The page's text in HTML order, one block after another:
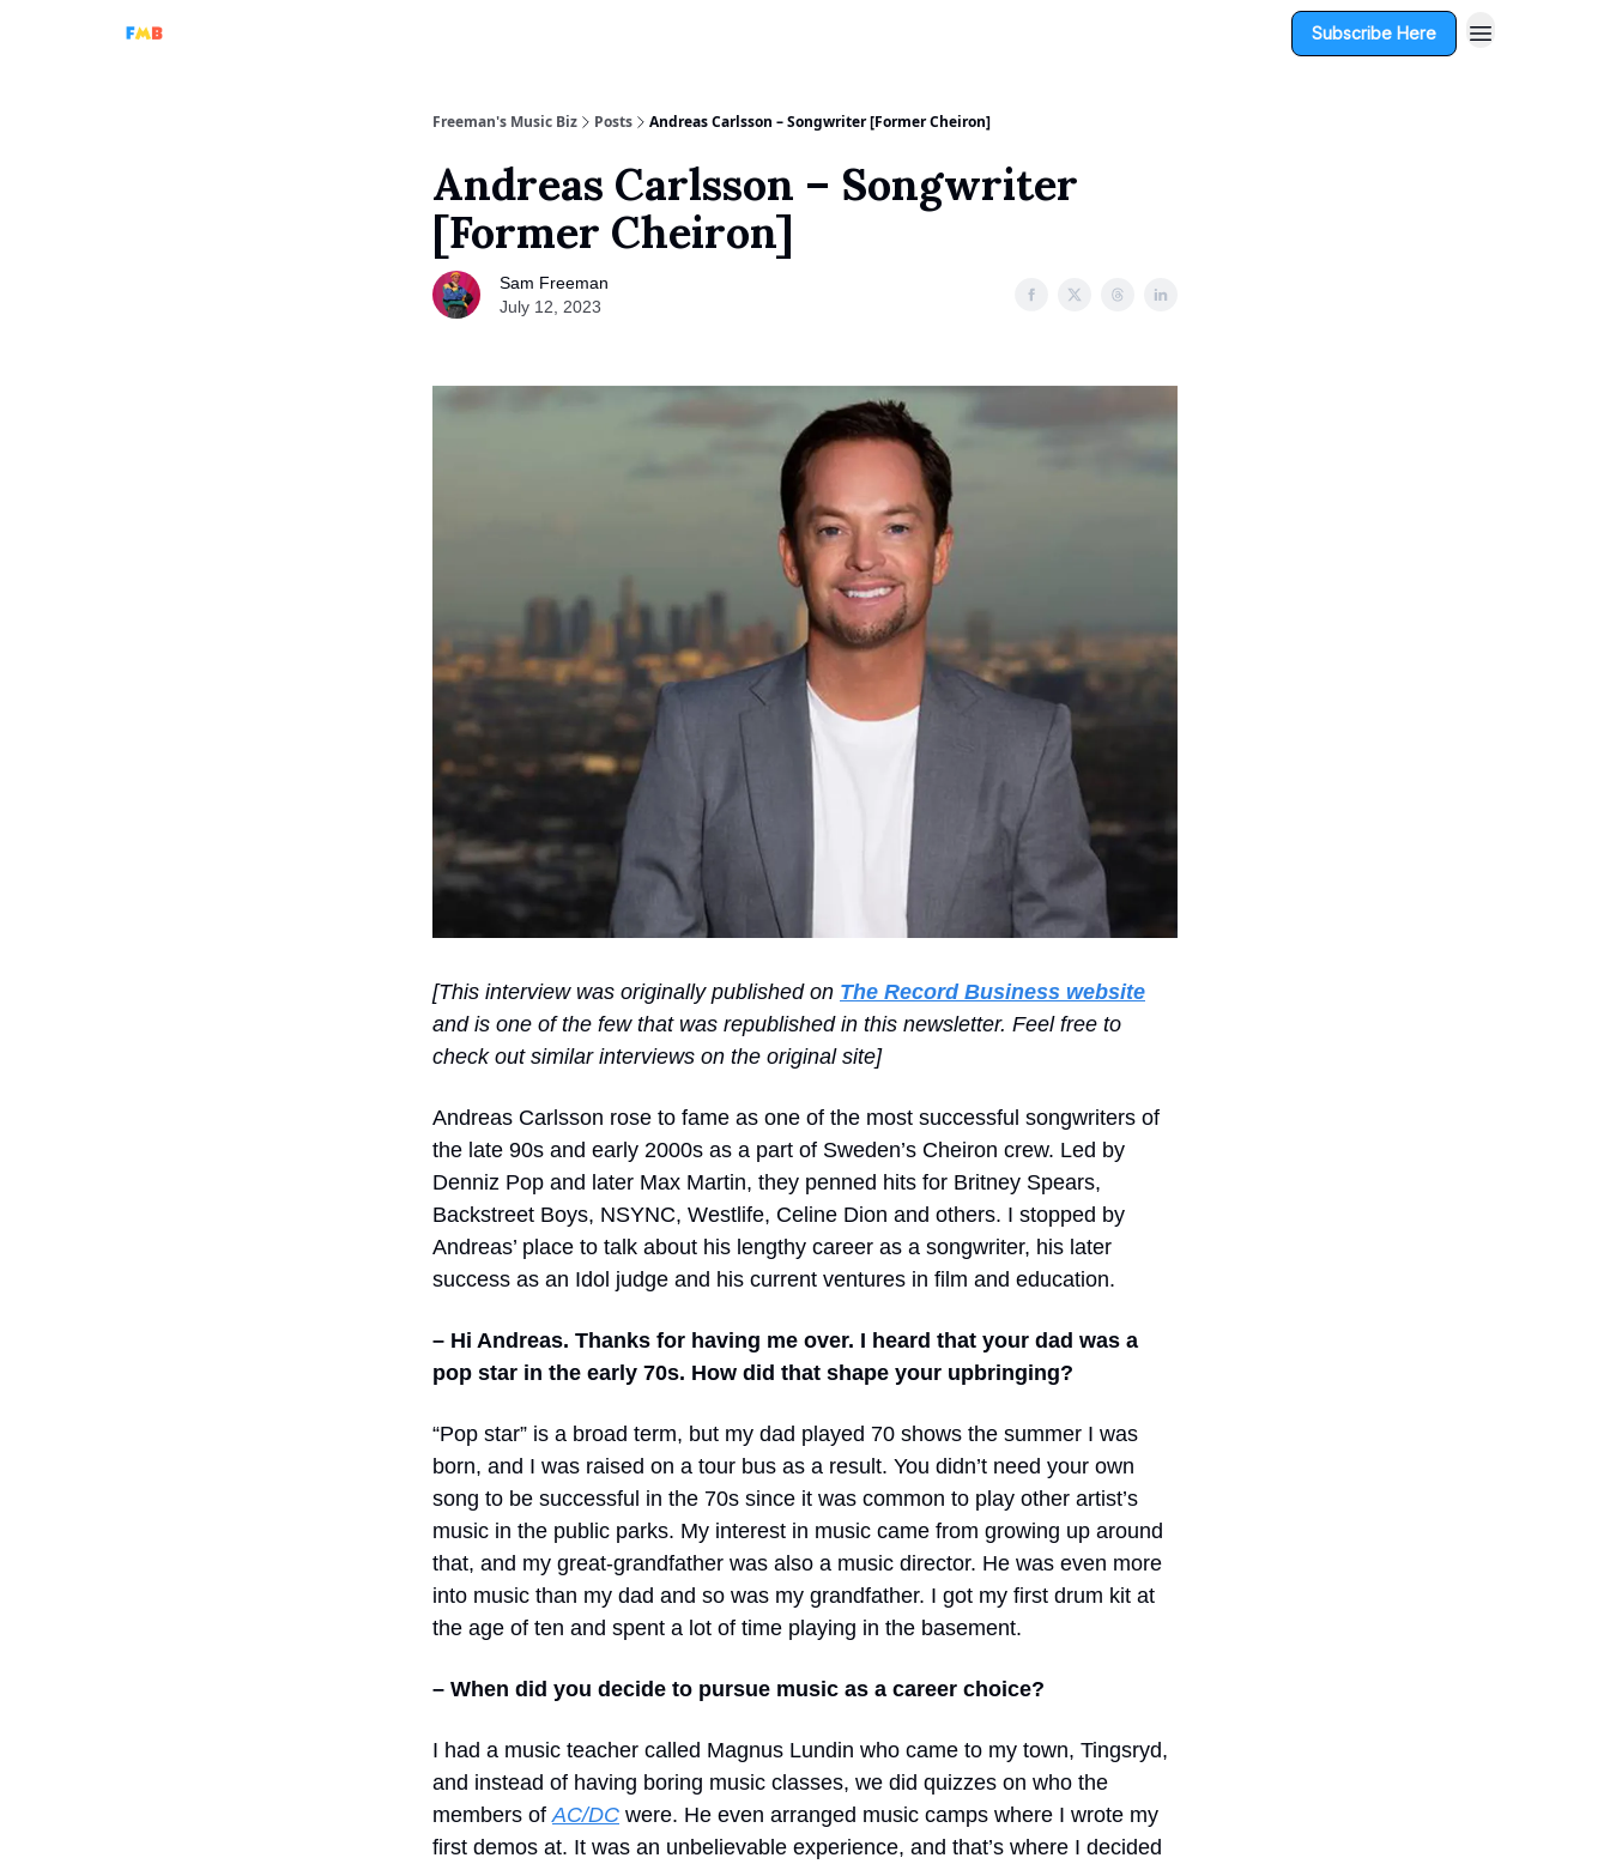
Subscribe Here
Freeman's Music Biz Posts Andreas Carlsson – Songwriter [Former Cheiron]
Andreas Carlsson – Songwriter
[Former Cheiron]
Sam Freeman
July 12, 2023
[This interview was originally published on The Record Business website
and is one of the few that was republished in this newsletter. Feel free to
check out similar interviews on the original site]
Andreas Carlsson rose to fame as one of the most successful songwriters of
the late 90s and early 2000s as a part of Sweden’s Cheiron crew. Led by
Denniz Pop and later Max Martin, they penned hits for Britney Spears,
Backstreet Boys, NSYNC, Westlife, Celine Dion and others. I stopped by
Andreas’ place to talk about his lengthy career as a songwriter, his later
success as an Idol judge and his current ventures in film and education.
– Hi Andreas. Thanks for having me over. I heard that your dad was a
pop star in the early 70s. How did that shape your upbringing?
“Pop star” is a broad term, but my dad played 70 shows the summer I was
born, and I was raised on a tour bus as a result. You didn’t need your own
song to be successful in the 70s since it was common to play other artist’s
music in the public parks. My interest in music came from growing up around
that, and my great-grandfather was also a music director. He was even more
into music than my dad and so was my grandfather. I got my first drum kit at
the age of ten and spent a lot of time playing in the basement.
– When did you decide to pursue music as a career choice?
I had a music teacher called Magnus Lundin who came to my town, Tingsryd,
and instead of having boring music classes, we did quizzes on who the
members of AC/DC were. He even arranged music camps where I wrote my
first demos at. It was an unbelievable experience, and that’s where I decided